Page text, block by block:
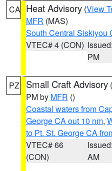
CA Heat Advisory (View
MFR (MAS)
South Central Siskiyou
VTEC# 4 (CON)
PM
PZ Small Craft Advisory (
PM by MFR ()
Coastal waters from
George CA out 10 nm,
to Pt. St. George CA
VTEC# 66
(CON)
AM